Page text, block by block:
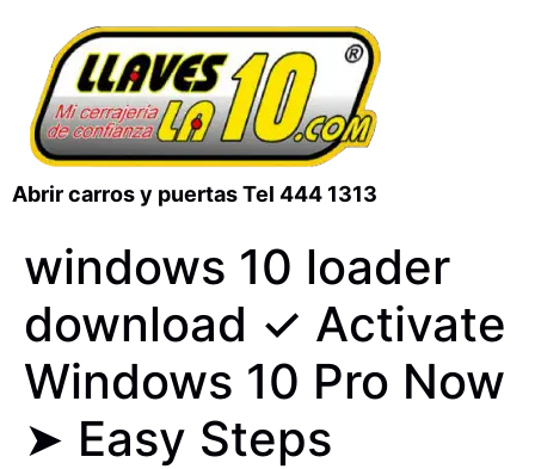
Abrir carros y puertas Tel 444 1313
windows 10 loader
download ✓ Activate
Windows 10 Pro Now
➤ Easy Steps